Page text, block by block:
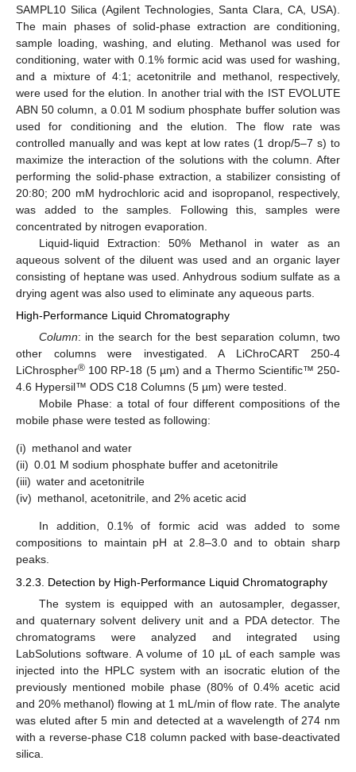
SAMPL10 Silica (Agilent Technologies, Santa Clara, CA, USA).
The main phases of solid-phase extraction are conditioning,
sample loading, washing, and eluting. Methanol was used for
conditioning, water with 0.1% formic acid was used for washing,
and a mixture of 4:1; acetonitrile and methanol, respectively,
were used for the elution. In another trial with the IST EVOLUTE
ABN 50 column, a 0.01 M sodium phosphate buffer solution was
used for conditioning and the elution. The flow rate was
controlled manually and was kept at low rates (1 drop/5–7 s) to
maximize the interaction of the solutions with the column. After
performing the solid-phase extraction, a stabilizer consisting of
20:80; 200 mM hydrochloric acid and isopropanol, respectively,
was added to the samples. Following this, samples were
concentrated by nitrogen evaporation.
Liquid-liquid Extraction: 50% Methanol in water as an
aqueous solvent of the diluent was used and an organic layer
consisting of heptane was used. Anhydrous sodium sulfate as a
drying agent was also used to eliminate any aqueous parts.
High-Performance Liquid Chromatography
Column: in the search for the best separation column, two
other columns were investigated. A LiChroCART 250-4
LiChrospher® 100 RP-18 (5 µm) and a Thermo Scientific™ 250-
4.6 Hypersil™ ODS C18 Columns (5 µm) were tested.
Mobile Phase: a total of four different compositions of the
mobile phase were tested as following:
(i) methanol and water
(ii) 0.01 M sodium phosphate buffer and acetonitrile
(iii) water and acetonitrile
(iv) methanol, acetonitrile, and 2% acetic acid
In addition, 0.1% of formic acid was added to some
compositions to maintain pH at 2.8–3.0 and to obtain sharp
peaks.
3.2.3. Detection by High-Performance Liquid Chromatography
The system is equipped with an autosampler, degasser,
and quaternary solvent delivery unit and a PDA detector. The
chromatograms were analyzed and integrated using
LabSolutions software. A volume of 10 µL of each sample was
injected into the HPLC system with an isocratic elution of the
previously mentioned mobile phase (80% of 0.4% acetic acid
and 20% methanol) flowing at 1 mL/min of flow rate. The analyte
was eluted after 5 min and detected at a wavelength of 274 nm
with a reverse-phase C18 column packed with base-deactivated
silica.